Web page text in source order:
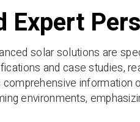
Expert
solar solutions are
and case studies,
comprehensive information
environments,